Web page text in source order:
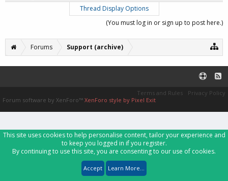
Thread Display Options
(You must log in or sign up to post here.)
Forums Support (archive)
Terms and Rules
Privacy Policy
Forum software by XenForo™ XenForo style by Pixel Exit
This site uses cookies to help personalise content, tailor your experience and
to keep you logged in if you register.
By continuing to use this site, you are consenting to our use of cookies.
Accept Learn More...